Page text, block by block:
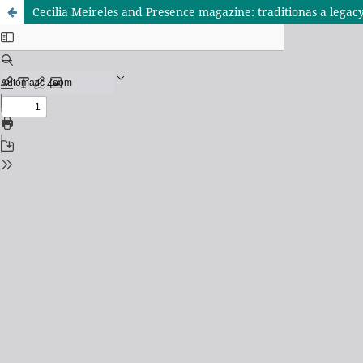
Cecilia Meireles and Presence magazine: traditionas a